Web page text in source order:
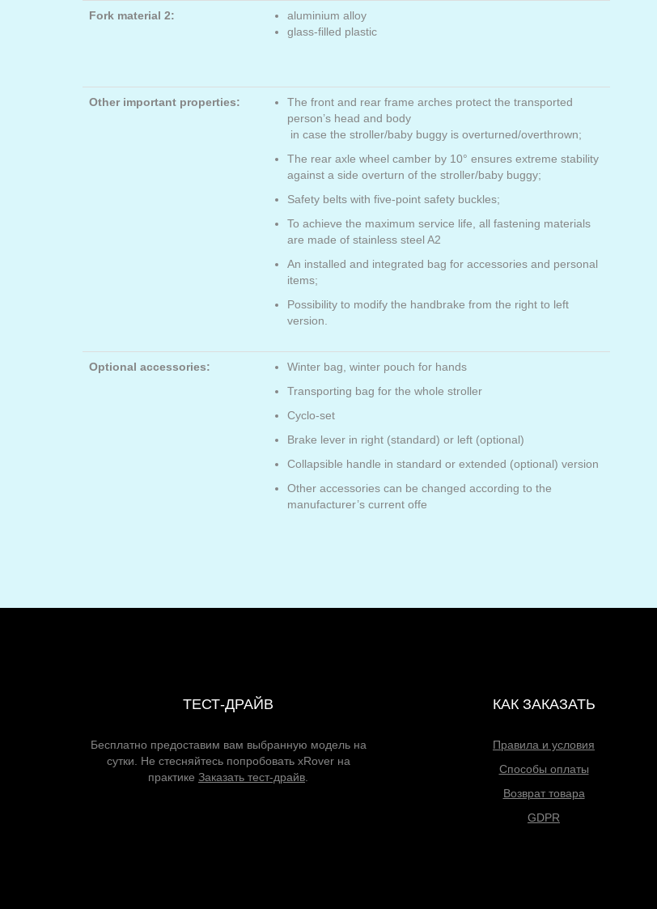
Fork material 2:
aluminium alloy
glass-filled plastic
Other important properties:
The front and rear frame arches protect the transported
person’s head and body
in case the stroller/baby buggy is overturned/overthrown;
The rear axle wheel camber by 10° ensures extreme stability
against a side overturn of the stroller/baby buggy;
Safety belts with five-point safety buckles;
To achieve the maximum service life, all fastening materials
are made of stainless steel A2
An installed and integrated bag for accessories and personal
items;
Possibility to modify the handbrake from the right to left
version.
Optional accessories:
Winter bag, winter pouch for hands
Transporting bag for the whole stroller
Cyclo-set
Brake lever in right (standard) or left (optional)
Collapsible handle in standard or extended (optional) version
Other accessories can be changed according to the
manufacturer’s current offe
ТЕСТ-ДРАЙВ
Бесплатно предоставим вам выбранную модель на
сутки. Не стесняйтесь попробовать xRover на
практике Заказать тест-драйв
КАК ЗАКАЗАТЬ
Правила и условия
Способы оплаты
Возврат товара
GDPR